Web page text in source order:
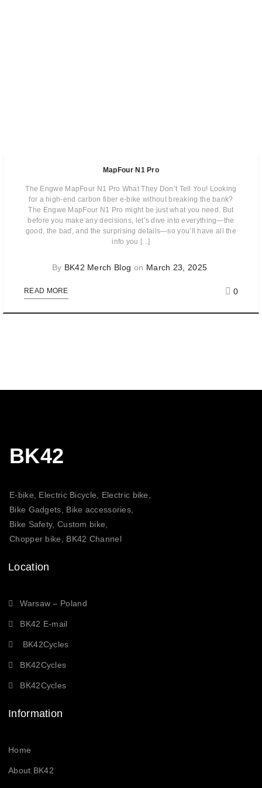
MapFour N1 Pro
The Engwe MapFour N1 Pro What They Don’t Tell You! Looking
for a high-end carbon fiber e-bike without breaking the bank?
The Engwe MapFour N1 Pro might be just what you need. But
before you make any decisions, let’s dive into everything—the
good, the bad, and the surprising details—so you’ll have all the
info you [...]
By BK42 Merch Blog on March 23, 2025
READ MORE 0
BK42
E-bike, Electric Bicycle, Electric bike,
Bike Gadgets, Bike accessories,
Bike Safety, Custom bike,
Chopper bike, BK42 Channel
Location
Warsaw – Poland
BK42 E-mail
BK42Cycles
BK42Cycles
BK42Cycles
Information
Home
About BK42